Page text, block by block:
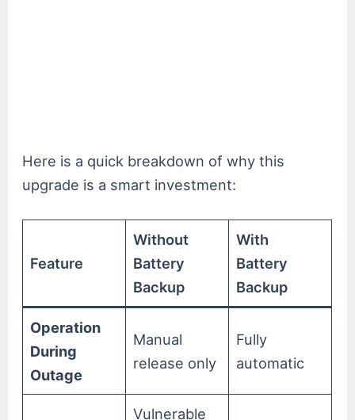
Here is a quick breakdown of why this
upgrade is a smart investment:
Feature
Without
Battery
Backup
With
Battery
Backup
Operation
During
Outage
Manual
release only
Fully
automatic
Vulnerable